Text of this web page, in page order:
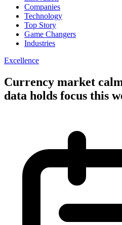
Companies
Technology
Top Story
Game Changers
Industries
Excellence
Currency market
data holds focus this